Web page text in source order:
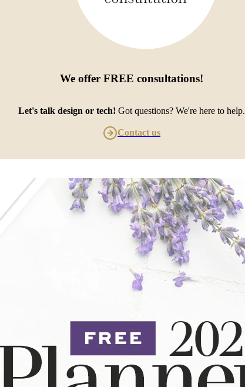
We offer FREE consultations!
Let's talk design or tech! Got questions? We're here to help.
Contact us